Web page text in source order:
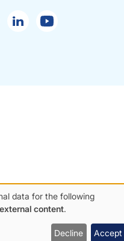
data for the following
content.
Decline Accept